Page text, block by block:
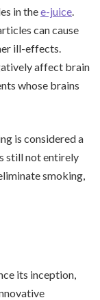
in thee-juice
can cause
ill-effects.
affect brain
whose brains
is considered a
still not entirely
smoking,
its inception,